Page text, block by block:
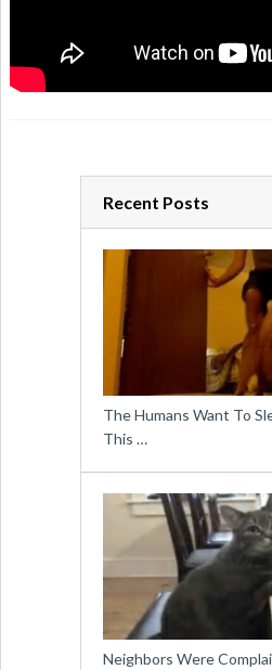
Recent Posts
The Humans Want To
This …
Neighbors Were